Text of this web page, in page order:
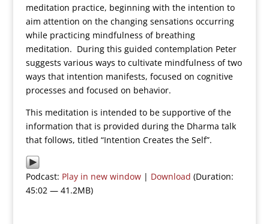
meditation practice, beginning with the intention to
aim attention on the changing sensations occurring
while practicing mindfulness of breathing
meditation. During this guided contemplation Peter
suggests various ways to cultivate mindfulness of two
ways that intention manifests, focused on cognitive
processes and focused on behavior.
This meditation is intended to be supportive of the
information that is provided during the Dharma talk
that follows, titled “Intention Creates the Self”.
Podcast: Play in new window| Download (Duration:
45:02 — 41.2MB)